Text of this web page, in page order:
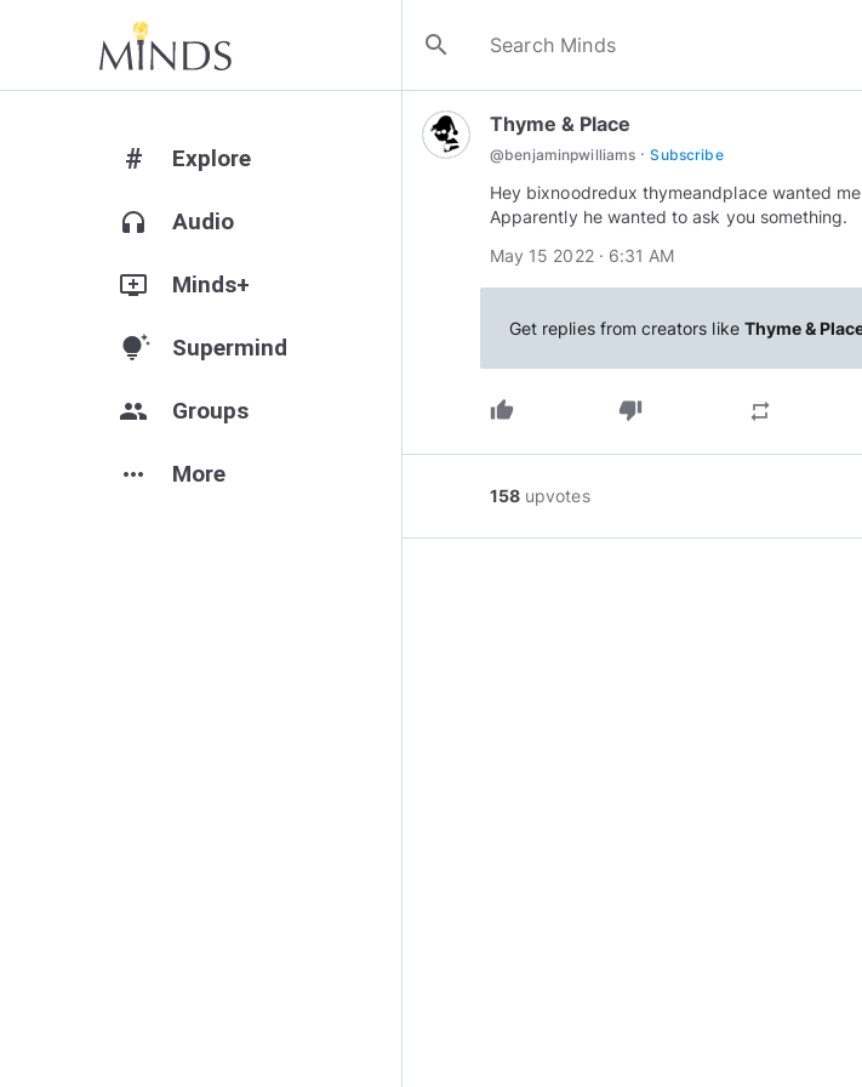
search
# Explore
headphones Audio
add_to_queue Minds+
tips_and_updates Supermind
group Groups
more_horiz More
Thyme & Place
@benjaminpwilliams · Subscribe
Hey bixnoodredux thymeandplace wanted
Apparently he wanted to ask you something.
May 15 2022 · 6:31 AM
Get replies from creators like Thyme &
thumb_up thumb_down repeat
158 upvotes